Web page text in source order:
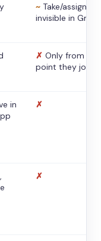
~ Take/assign,
invisible in Gmail
✗ Only from the
point they
in
✗
✗